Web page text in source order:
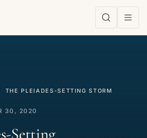
THE PLEIADES-SETTING STORM
30, 2020
Setting